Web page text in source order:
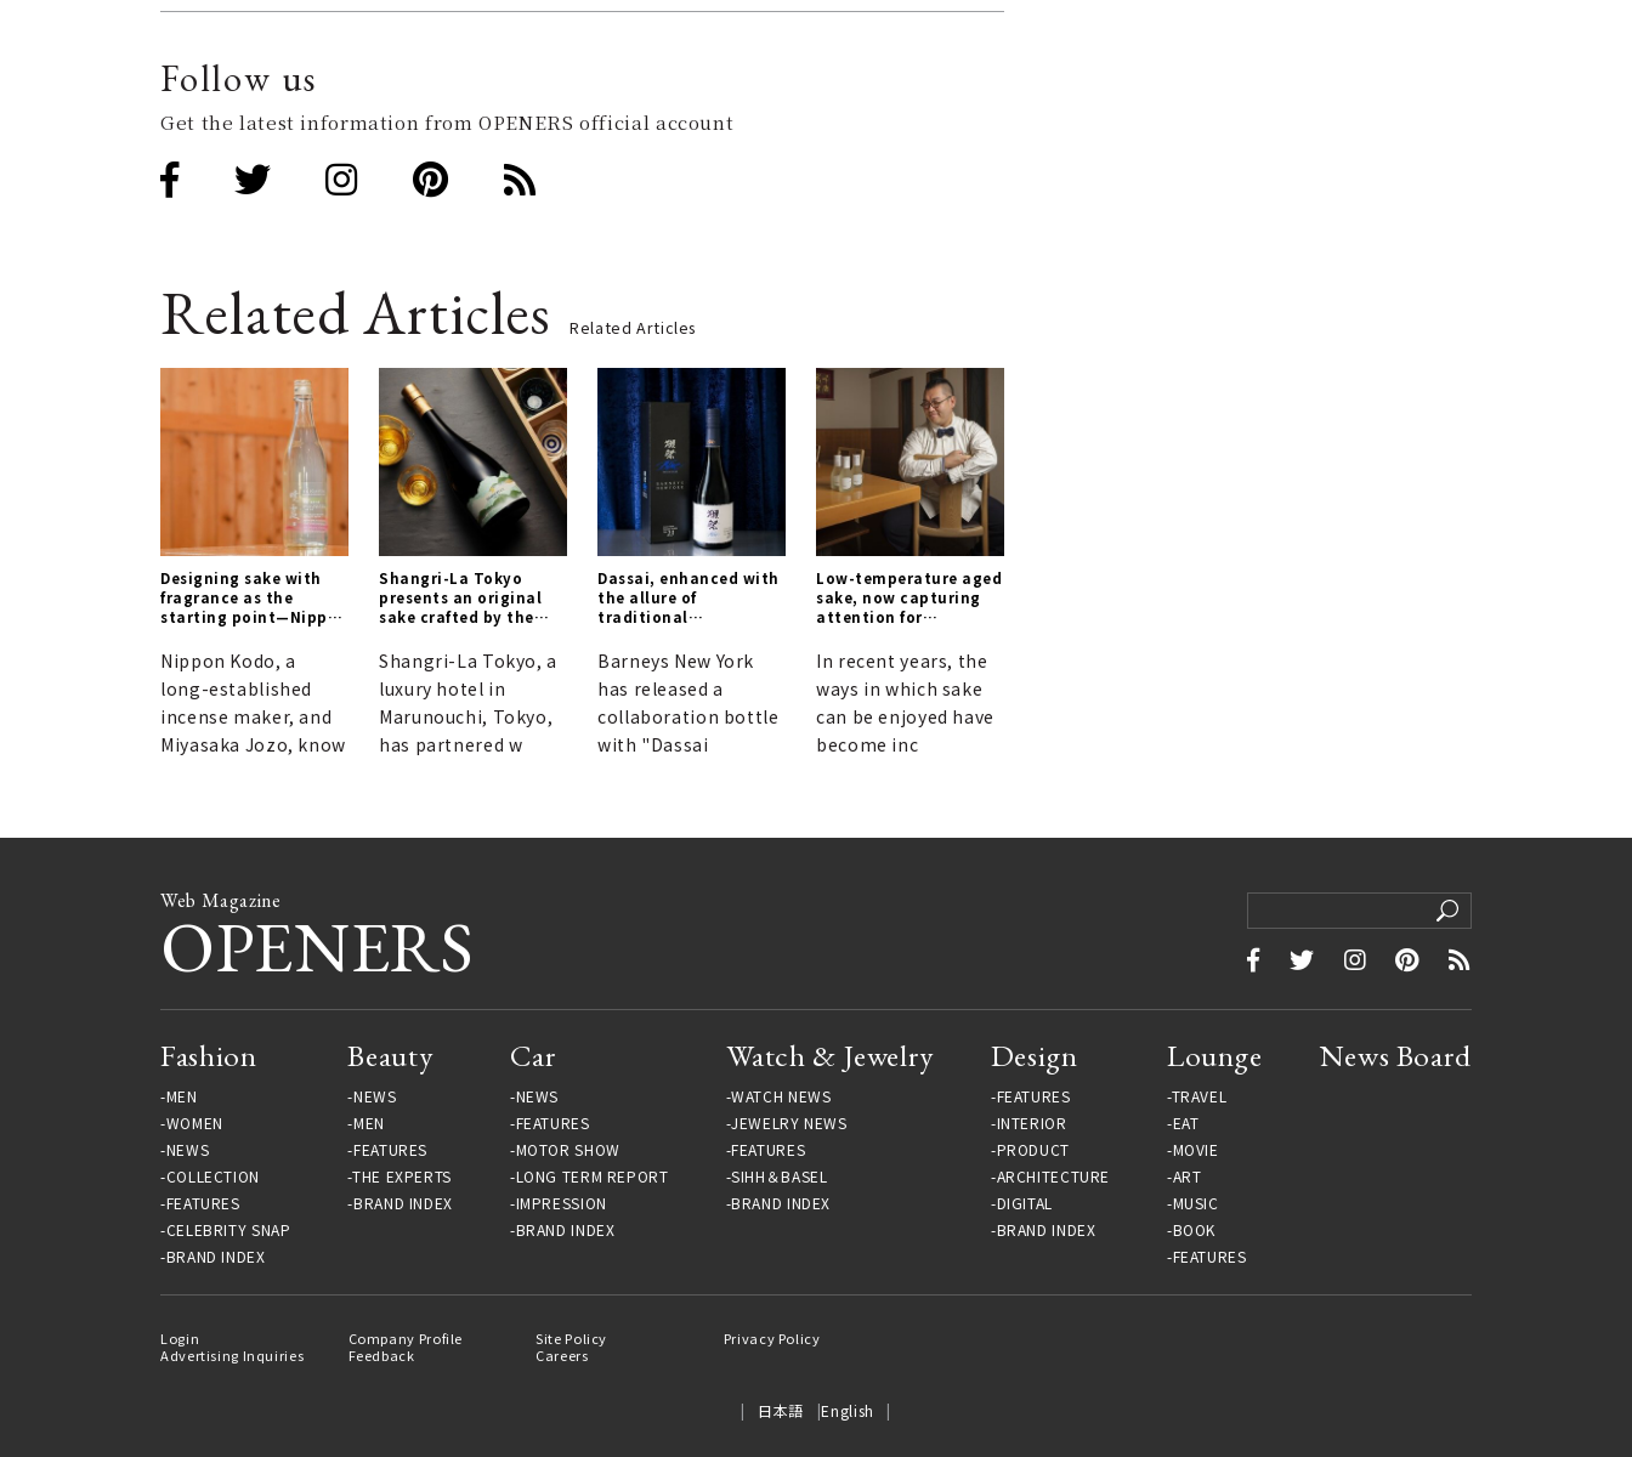
Follow us
Get the latest information from OPENERS official account
Related Articles Related Articles
Designing sake with
fragrance as the
starting point—Nippon
Meijo forge a new
frontier in sake
quality.
Nippon Kodo, a
long-established
incense maker, and
Miyasaka Jozo, know
Shangri-La Tokyo
presents an original
sake crafted by the
Institute.
Shangri-La Tokyo, a
luxury hotel in
Marunouchi, Tokyo,
has partnered w
Dassai, enhanced with
the allure of
traditional
Barneys New York
has released a
collaboration bottle
with "Dassai
Low-temperature aged
sake, now capturing
attention for
standards of Japanese
In recent years, the
ways in which sake
can be enjoyed have
become inc
Web Magazine
OPENERS
Fashion
MEN
WOMEN
NEWS
COLLECTION
FEATURES
CELEBRITY SNAP
BRAND INDEX
Beauty
NEWS
MEN
FEATURES
THE EXPERTS
BRAND INDEX
Car
NEWS
FEATURES
MOTOR SHOW
LONG TERM REPORT
IMPRESSION
BRAND INDEX
Watch & Jewelry
WATCH NEWS
JEWELRY NEWS
FEATURES
SIHH＆BASEL
BRAND INDEX
Design
FEATURES
INTERIOR
PRODUCT
ARCHITECTURE
DIGITAL
BRAND INDEX
Lounge
TRAVEL
EAT
MOVIE
ART
MUSIC
BOOK
FEATURES
News Board
Login Company Profile Site Policy
Privacy Policy
Advertising Inquiries
Feedback Careers
日本語 English